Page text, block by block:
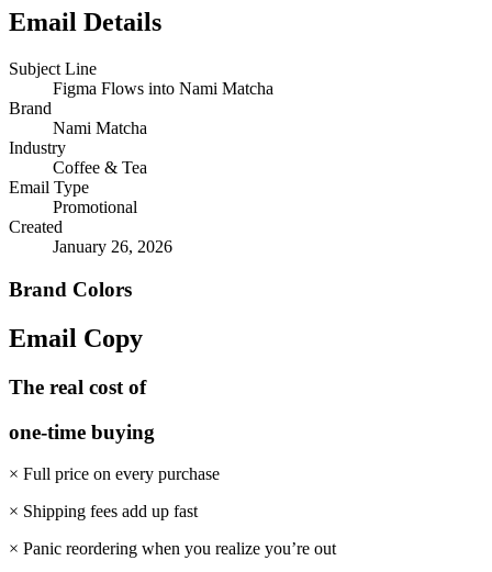
Email Details
Subject Line
Figma Flows into Nami Matcha
Brand
Nami Matcha
Industry
Coffee & Tea
Email Type
Promotional
Created
January 26, 2026
Brand Colors
Email Copy
The real cost of
one-time buying
× Full price on every purchase
× Shipping fees add up fast
× Panic reordering when you realize you’re out